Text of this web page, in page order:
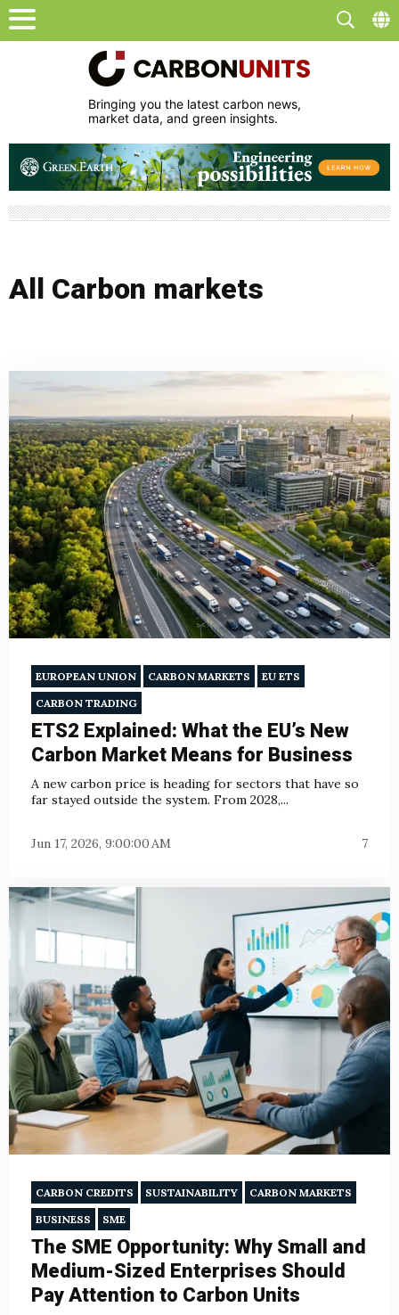
Bringing you the latest carbon news,
market data, and green insights.
All Carbon markets
EUROPEAN UNION CARBON MARKETS
EU ETS
CARBON TRADING
ETS2 Explained: What the EU’s New
Carbon Market Means for Business
A new carbon price is heading for sectors that have so
far stayed outside the system. From 2028,...
Jun 17, 2026, 9:00:00 AM 7
CARBON CREDITS SUSTAINABILITY
CARBON MARKETS
BUSINESS
SME
The SME Opportunity: Why Small and
Medium-Sized Enterprises Should
Pay Attention to Carbon Units